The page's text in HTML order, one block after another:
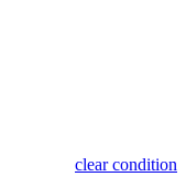
clear condition